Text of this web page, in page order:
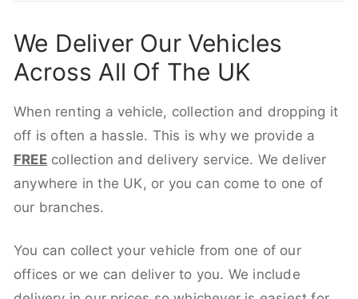
We Deliver Our Vehicles
Across All Of The UK
When renting a vehicle, collection and dropping it
off is often a hassle. This is why we provide a
FREEcollection and delivery service. We deliver
anywhere in the UK, or you can come to one of
our branches.
You can collect your vehicle from one of our
offices or we can deliver to you. We include